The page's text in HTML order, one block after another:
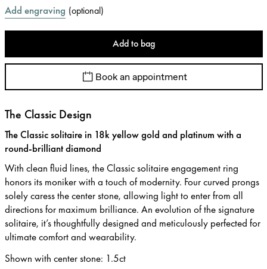
Add engraving (optional)
Add to bag
Book an appointment
The Classic Design
The Classic solitaire in 18k yellow gold and platinum with a
round-brilliant diamond
With clean fluid lines, the Classic solitaire engagement ring
honors its moniker with a touch of modernity. Four curved prongs
solely caress the center stone, allowing light to enter from all
directions for maximum brilliance. An evolution of the signature
solitaire, it’s thoughtfully designed and meticulously perfected for
ultimate comfort and wearability.
Shown with center stone: 1.5ct